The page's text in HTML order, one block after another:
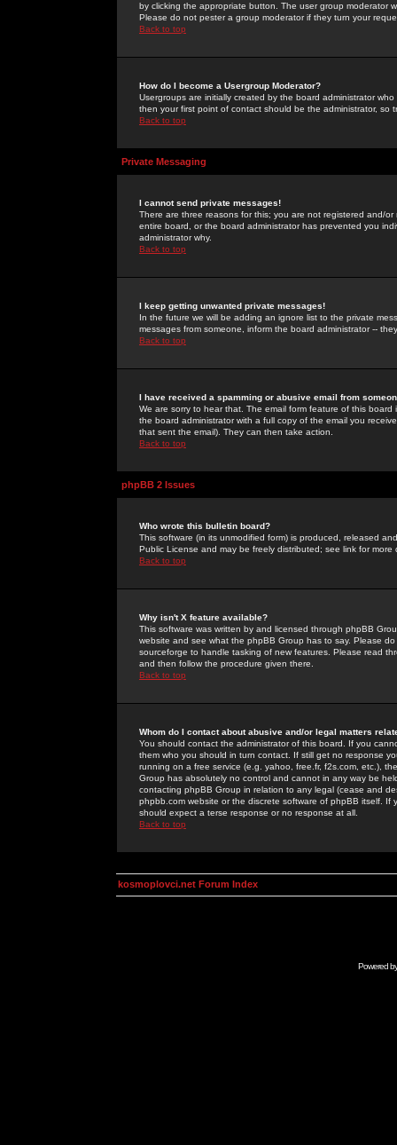
by clicking the appropriate button. The user group moderator
Please do not pester a group moderator if they turn your
Back to top
How do I become a Usergroup Moderator?
Usergroups are initially created by the board administrator
then your first point of contact should be the administrator, so
Back to top
Private Messaging
I cannot send private messages!
There are three reasons for this; you are not registered and/
entire board, or the board administrator has prevented you
administrator why.
Back to top
I keep getting unwanted private messages!
In the future we will be adding an ignore list to the private
messages from someone, inform the board administrator --
Back to top
I have received a spamming or abusive email from
We are sorry to hear that. The email form feature of this
the board administrator with a full copy of the email you
that sent the email). They can then take action.
Back to top
phpBB 2 Issues
Who wrote this bulletin board?
This software (in its unmodified form) is produced, released
Public License and may be freely distributed; see link for more
Back to top
Why isn't X feature available?
This software was written by and licensed through phpBB
website and see what the phpBB Group has to say. Please
sourceforge to handle tasking of new features. Please read
and then follow the procedure given there.
Back to top
Whom do I contact about abusive and/or legal matters
You should contact the administrator of this board. If you
them who you should in turn contact. If still get no response
running on a free service (e.g. yahoo, free.fr, f2s.com, etc.),
Group has absolutely no control and cannot in any way be
contacting phpBB Group in relation to any legal (cease and
phpbb.com website or the discrete software of phpBB itself.
should expect a terse response or no response at all.
Back to top
kosmoplovci.net Forum Index
Powered